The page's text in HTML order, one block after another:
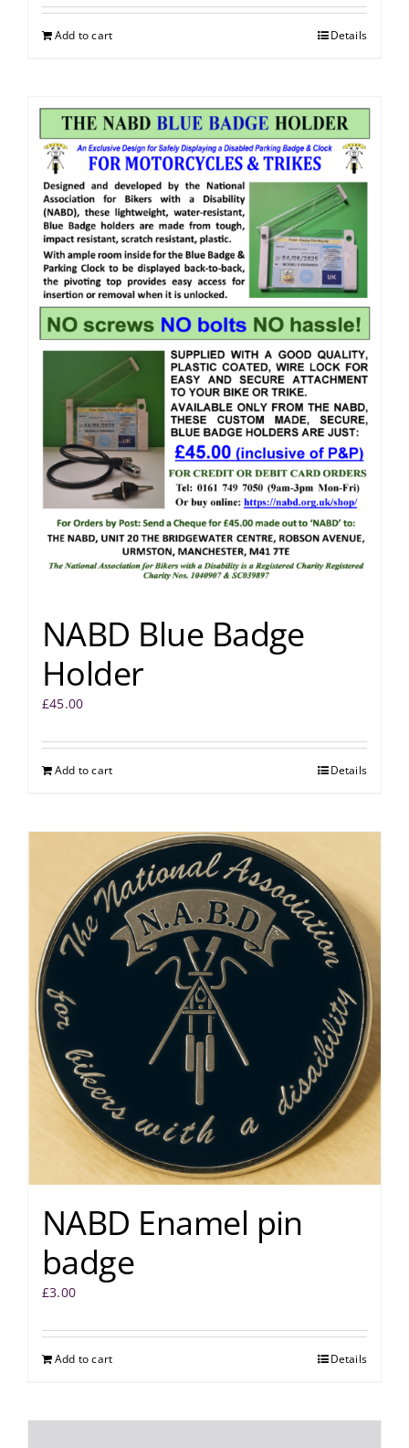
Add to cart Details
NABD Blue Badge
Holder
£45.00
Add to cart Details
NABD Enamel pin
badge
£3.00
Add to cart Details